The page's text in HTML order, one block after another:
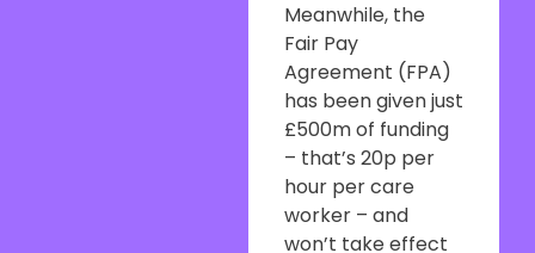
Meanwhile, the
Fair Pay
Agreement (FPA)
has been given just
£500m of funding
– that’s 20p per
hour per care
worker – and
won’t take effect